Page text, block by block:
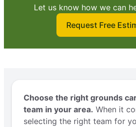
Let us know how we can
Request Free
Choose the right grounds
team in your area. When it
selecting the right team for